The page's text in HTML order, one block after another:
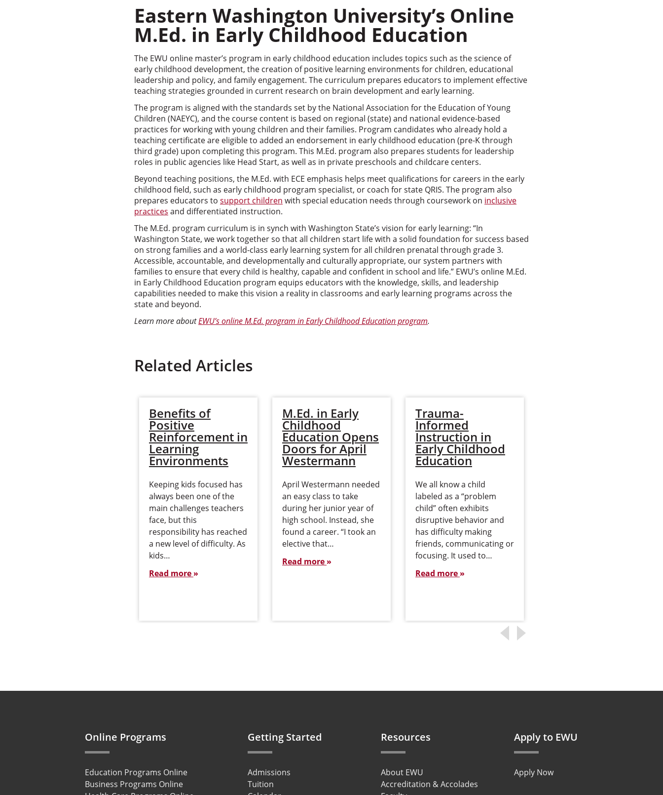
Eastern Washington University’s Online
M.Ed. in Early Childhood Education
The EWU online master’s program in early childhood education includes topics such as the science of
early childhood development, the creation of positive learning environments for children, educational
leadership and policy, and family engagement. The curriculum prepares educators to implement effective
teaching strategies grounded in current research on brain development and early learning.
The program is aligned with the standards set by the National Association for the Education of Young
Children (NAEYC), and the course content is based on regional (state) and national evidence-based
practices for working with young children and their families. Program candidates who already hold a
teaching certificate are eligible to added an endorsement in early childhood education (pre-K through
third grade) upon completing this program. This M.Ed. program also prepares students for leadership
roles in public agencies like Head Start, as well as in private preschools and childcare centers.
Beyond teaching positions, the M.Ed. with ECE emphasis helps meet qualifications for careers in the early
childhood field, such as early childhood program specialist, or coach for state QRIS. The program also
prepares educators to support children with special education needs through coursework on inclusive
practices and differentiated instruction.
The M.Ed. program curriculum is in synch with Washington State’s vision for early learning: “In
Washington State, we work together so that all children start life with a solid foundation for success based
on strong families and a world-class early learning system for all children prenatal through grade 3.
Accessible, accountable, and developmentally and culturally appropriate, our system partners with
families to ensure that every child is healthy, capable and confident in school and life.” EWU’s online M.Ed.
in Early Childhood Education program equips educators with the knowledge, skills, and leadership
capabilities needed to make this vision a reality in classrooms and early learning programs across the
state and beyond.
Learn more aboutEWU’s online M.Ed. program in Early Childhood Education program.
Related Articles
Benefits of
Positive
Reinforcement in
Learning
Environments
Keeping kids focused has
always been one of the
main challenges teachers
face, but this
responsibility has reached
a new level of difficulty. As
kids…
Read more
M.Ed. in Early
Childhood
Education Opens
Doors for April
Westermann
April Westermann needed
an easy class to take
during her junior year of
high school. Instead, she
found a career. “I took an
elective that…
Read more
Trauma-
Informed
Instruction in
Early Childhood
Education
We all know a child
labeled as a “problem
child” often exhibits
disruptive behavior and
has difficulty making
friends, communicating or
focusing. It used to…
Read more
Online Programs
Education Programs Online
Business Programs Online
Getting Started
Admissions
Tuition
Resources
About EWU
Accreditation & Accolades
Apply to EWU
Apply Now